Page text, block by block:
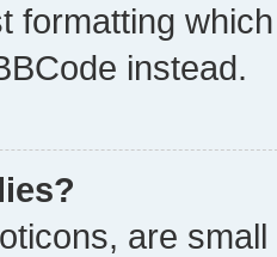
formatting
instead.
are